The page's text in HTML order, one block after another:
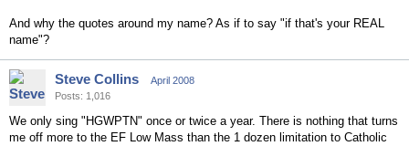
And why the quotes around my name? As if to say "if that's your REAL
name"?
Steve Collins
April 2008
Posts: 1,016
We only sing "HGWPTN" once or twice a year. There is nothing that turns
me off more to the EF Low Mass than the 1 dozen limitation to Catholic